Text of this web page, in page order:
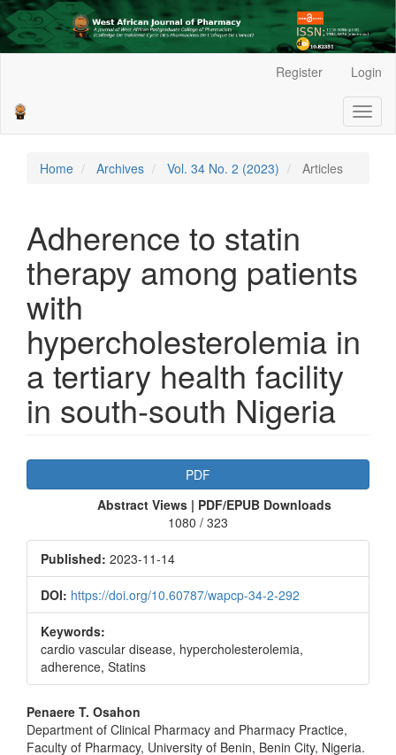
Sidebar
Register Login
Home Archives Vol. 34 No. 2 (2023) Articles
Adherence to statin
therapy among patients
with
hypercholesterolemia in
a tertiary health facility
in south-south Nigeria
Article
Sidebar
PDF
Abstract Views | PDF/EPUB Downloads
1080 / 323
Published: 2023-11-14
DOI: https://doi.org/10.60787/wapcp-34-2-292
Keywords:
cardio vascular disease, hypercholesterolemia,
adherence, Statins
Main
Article
Penaere T. Osahon
Department of Clinical Pharmacy and Pharmacy Practice,
Faculty of Pharmacy, University of Benin, Benin City, Nigeria.